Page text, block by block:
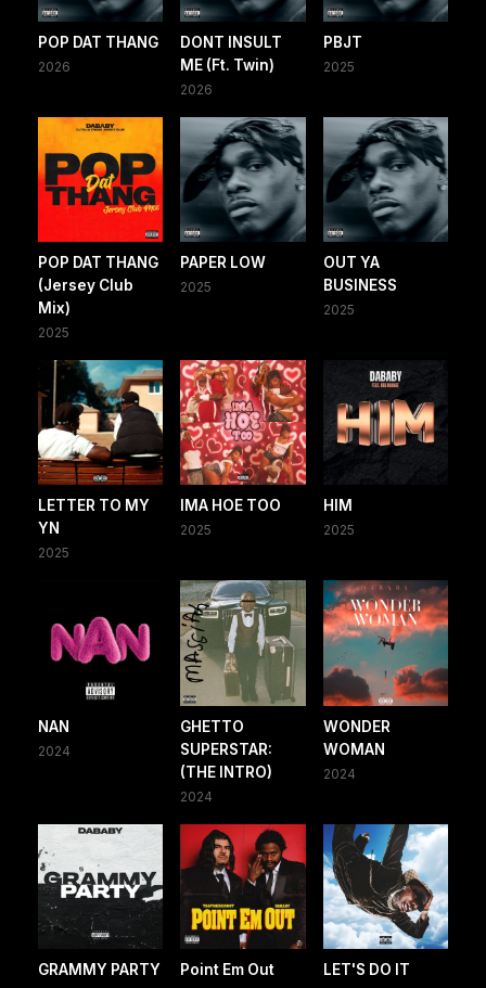
POP DAT THANG
2026
DONT INSULT
ME (Ft. Twin)
2026
PBJT
2025
POP DAT THANG
(Jersey Club
Mix)
2025
PAPER LOW
2025
OUT YA
BUSINESS
2025
LETTER TO MY
YN
2025
IMA HOE TOO
2025
HIM
2025
NAN
2024
GHETTO
SUPERSTAR:
(THE INTRO)
2024
WONDER
WOMAN
2024
GRAMMY PARTY Point Em Out LET'S DO IT